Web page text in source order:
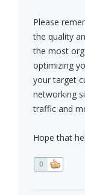
Please
the quality
the most
optimizing
your target
networking
traffic and
Hope that
0